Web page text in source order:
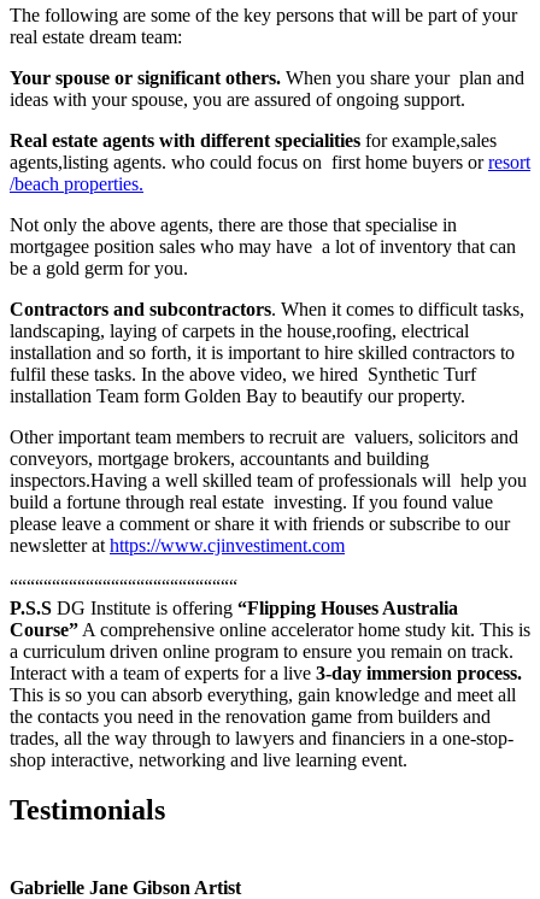
The following are some of the key persons that will be part of your
real estate dream team:
Your spouse or significant others. When you share your plan and
ideas with your spouse, you are assured of ongoing support.
Real estate agents with different specialities for example,sales
agents,listing agents. who could focus on first home buyers orresort
/beach properties.
Not only the above agents, there are those that specialise in
mortgagee position sales who may have a lot of inventory that can
be a gold germ for you.
Contractors and subcontractors. When it comes to difficult tasks,
landscaping, laying of carpets in the house,roofing, electrical
installation and so forth, it is important to hire skilled contractors to
fulfil these tasks. In the above video, we hired Synthetic Turf
installation Team form Golden Bay to beautify our property.
Other important team members to recruit are valuers, solicitors and
conveyors, mortgage brokers, accountants and building
inspectors.Having a well skilled team of professionals will help you
build a fortune through real estate investing. If you found value
please leave a comment or share it with friends or subscribe to our
newsletter at https://www.cjinvestiment.com
“““““““““““““““““““““““““““
P.S.S DG Institute is offering “Flipping Houses Australia
Course” A comprehensive online accelerator home study kit. This is
a curriculum driven online program to ensure you remain on track.
Interact with a team of experts for a live 3-day immersion process.
This is so you can absorb everything, gain knowledge and meet all
the contacts you need in the renovation game from builders and
trades, all the way through to lawyers and financiers in a one-stop-
shop interactive, networking and live learning event.
Testimonials
Gabrielle Jane Gibson Artist